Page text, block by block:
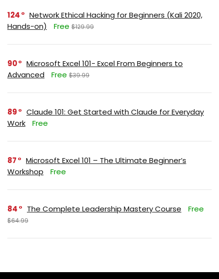
124
Network Ethical Hacking for Beginners (Kali 2020,
Hands-on)
Free $129.99
90
Microsoft Excel 101- Excel From Beginners to
Advanced
Free $39.99
89
Claude 101: Get Started with Claude for Everyday
Work
Free
87
Microsoft Excel 101 – The Ultimate Beginner’s
Workshop
Free
84 The Complete Leadership Mastery Course Free
$64.99